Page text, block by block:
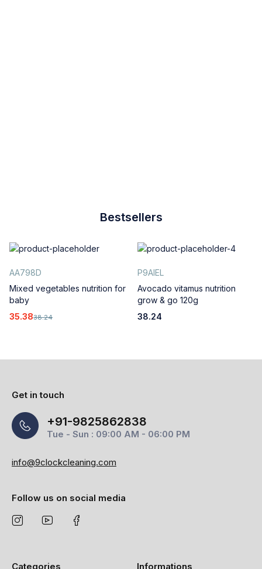
Bestsellers
AA798D
Mixed vegetables nutrition for
baby
38.24
35.38
P9AIEL
Avocado vitamus nutrition
grow & go 120g
38.24
Get in touch
+91-9825862838
Tue - Sun : 09:00 AM - 06:00 PM
info@9clockcleaning.com
Follow us on social media
Categories Informations